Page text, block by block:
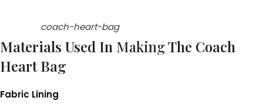
coach-heart-bag
Materials Used In MakingThe Coach
Heart Bag
Fabric Lining